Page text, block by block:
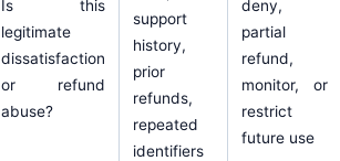
Is this
legitimate
dissatisfaction
or refund
abuse?
support
history,
prior
refunds,
repeated
identifiers
deny,
partial
refund,
monitor, or
restrict
future use